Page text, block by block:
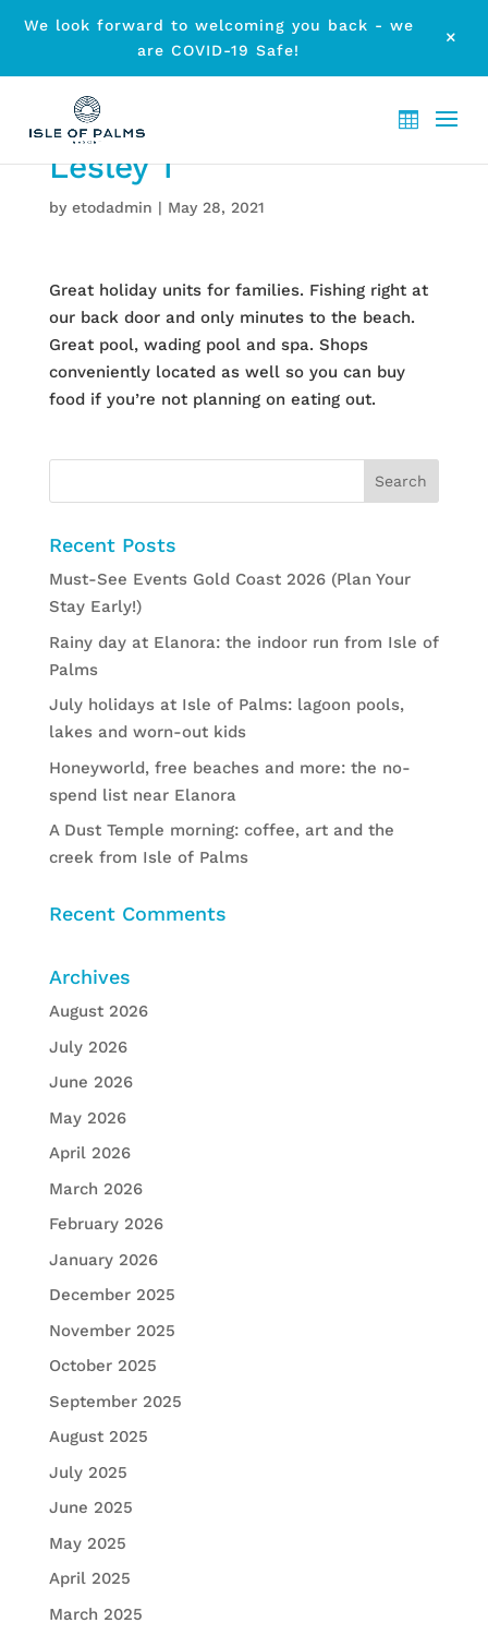
We look forward to welcoming you back - we
are COVID-19 Safe!
M
Lesley T
by etodadmin | May 28, 2021
Great holiday units for families. Fishing right at
our back door and only minutes to the beach.
Great pool, wading pool and spa. Shops
conveniently located as well so you can buy
food if you’re not planning on eating out.
Recent Posts
Must-See Events Gold Coast 2026 (Plan Your
Stay Early!)
Rainy day at Elanora: the indoor run from Isle of
Palms
July holidays at Isle of Palms: lagoon pools,
lakes and worn-out kids
Honeyworld, free beaches and more: the no-
spend list near Elanora
A Dust Temple morning: coffee, art and the
creek from Isle of Palms
Recent Comments
Archives
August 2026
July 2026
June 2026
May 2026
April 2026
March 2026
February 2026
January 2026
December 2025
November 2025
October 2025
September 2025
August 2025
July 2025
June 2025
May 2025
April 2025
March 2025